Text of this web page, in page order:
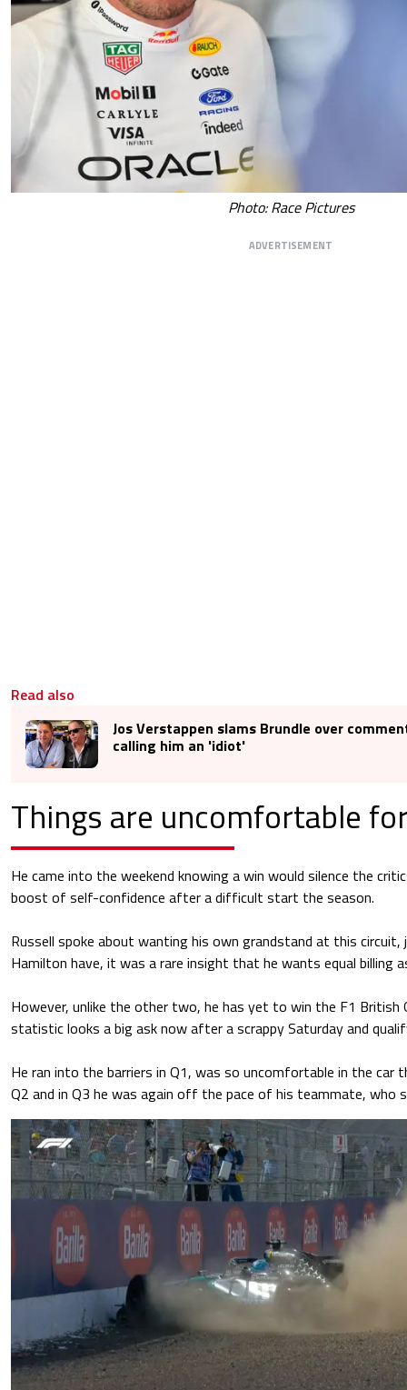
Photo: Race Pictures
ADVERTISEMENT
Read also
Jos Verstappen slams Brundle over
calling him an 'idiot'
Things are uncomfortable
He came into the weekend knowing a win would silence the
boost of self-confidence after a difficult start the season.
Russell spoke about wanting his own grandstand at this circuit,
Hamilton have, it was a rare insight that he wants equal billing
However, unlike the other two, he has yet to win the F1 British
statistic looks a big ask now after a scrappy Saturday and
He ran into the barriers in Q1, was so uncomfortable in the car
Q2 and in Q3 he was again off the pace of his teammate, who